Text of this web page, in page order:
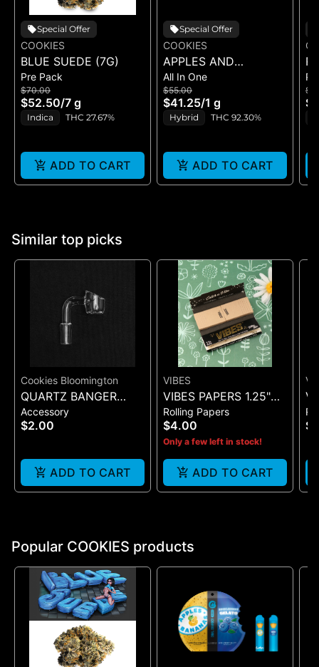
Special Offer
COOKIES
BLUE SUEDE (7G)
Pre Pack
$70.00
$52.50/7 g
Indica THC 27.67%
ADD TO CART
Special Offer
COOKIES
APPLES AND
BANANAS X
HUCKLEBERRY
GELATO (DUAL VAPE)
All In One
$55.00
$41.25/1 g
Hybrid THC 92.30%
ADD TO CART
Similar top picks
Cookies Bloomington
QUARTZ BANGER
WIDE FLAT MALE
Accessory
$2.00
ADD TO CART
VIBES
VIBES PAPERS 1.25"
ULTRA THIN + TIP
(BLACK 50)
Rolling Papers
$4.00
Only a few left in stock!
ADD TO CART
Popular COOKIES products